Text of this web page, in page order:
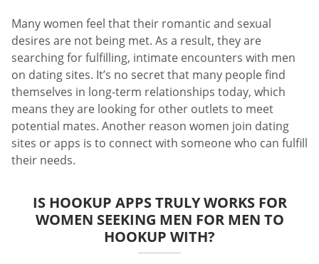
Many women feel that their romantic and sexual
desires are not being met. As a result, they are
searching for fulfilling, intimate encounters with men
on dating sites. It’s no secret that many people find
themselves in long-term relationships today, which
means they are looking for other outlets to meet
potential mates. Another reason women join dating
sites or apps is to connect with someone who can fulfill
their needs.
IS HOOKUP APPS TRULY WORKS FOR
WOMEN SEEKING MEN FOR MEN TO
HOOKUP WITH?